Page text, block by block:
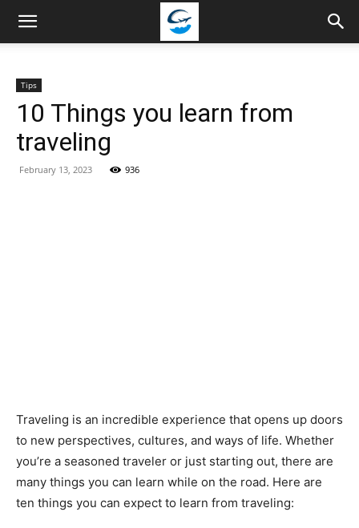
Travellingstory
Tips
10 Things you learn from
traveling
February 13, 2023 936
Traveling is an incredible experience that opens up doors
to new perspectives, cultures, and ways of life. Whether
you’re a seasoned traveler or just starting out, there are
many things you can learn while on the road. Here are
ten things you can expect to learn from traveling: